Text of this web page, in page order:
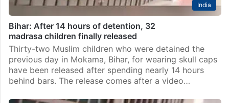
India
Bihar: After 14 hours of detention, 32
madrasa children finally released
Thirty-two Muslim children who were detained the
previous day in Mokama, Bihar, for wearing skull caps
have been released after spending nearly 14 hours
behind bars. The release comes after a video…